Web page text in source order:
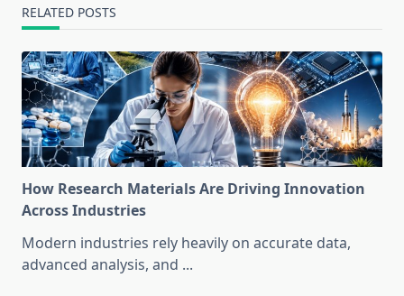
RELATED POSTS
How Research Materials Are Driving Innovation
Across Industries
Modern industries rely heavily on accurate data,
advanced analysis, and ...